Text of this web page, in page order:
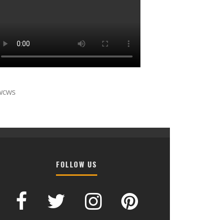
FOLLOW US